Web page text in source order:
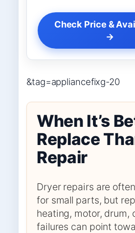
Check Price &
→
&tag=appliancefixg-20
When It’s
Replace
Repair
Dryer repairs are
for small parts, but
heating, motor, drum,
failures can point